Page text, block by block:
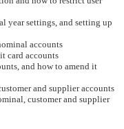
year settings, and setting up
accounts
card accounts
and how to amend it
and supplier accounts
customer and supplier